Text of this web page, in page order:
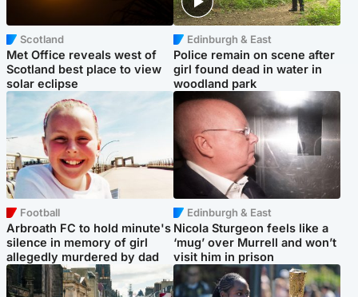
Scotland
Met Office reveals west of
Scotland best place to view
solar eclipse
Edinburgh & East
Police remain on scene after
girl found dead in water in
woodland park
Football
Arbroath FC to hold minute's
silence in memory of girl
allegedly murdered by dad
Edinburgh & East
Nicola Sturgeon feels like a
‘mug’ over Murrell and won’t
visit him in prison